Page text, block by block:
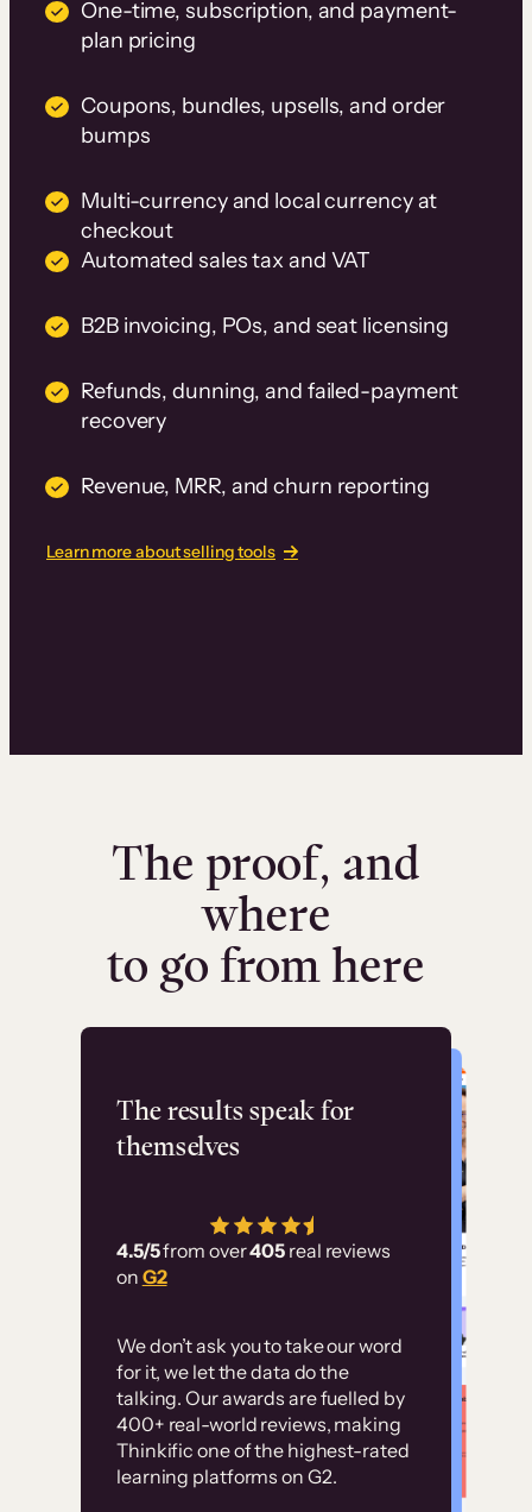
One-time, subscription, and payment-
plan pricing
Coupons, bundles, upsells, and order
bumps
Multi-currency and local currency at
checkout
Automated sales tax and VAT
B2B invoicing, POs, and seat licensing
Refunds, dunning, and failed-payment
recovery
Revenue, MRR, and churn reporting
Learn more about selling tools
The proof, and
where
to go from here
The results speak for
themselves
4.5/5from over405 real reviews
on G2
We don’t ask you to take our word
for it, we let the data do the
talking. Our awards are fuelled by
400+ real-world reviews, making
Thinkific one of the highest-rated
learning platforms on G2.
Flashpoint
has allowed us to
employ our customer
Without it, it would
have taken an
immense amount of
resources to train our
user base.”
Customer
examples
High-converting sites built on
Thinkific